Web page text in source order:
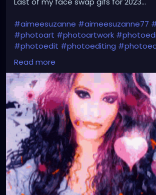
#aimeesuzanne #aimeesuzanne77
#photoart #photoartwork
#photoedit #photoediting
#photoeditingart
#facemorph
#faceswappingapps
#facemorphingapps
#faceswappingphotos
#facemorphingphotos
#faceswappingart#facemorphart
#facemorphingart
#digitalart
#graphicdesign #graphicdesignart
#graphicartwork#forfun
#myface#myartwork
#myfacemorphs#myphotos
#photogallery
Read more